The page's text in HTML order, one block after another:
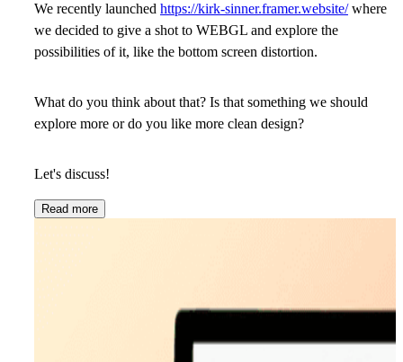
We recently launched https://kirk-sinner.framer.website/where
we decided to give a shot to WEBGL and explore the
possibilities of it, like the bottom screen distortion.
What do you think about that? Is that something we should
explore more or do you like more clean design?
Let's discuss!
Read more